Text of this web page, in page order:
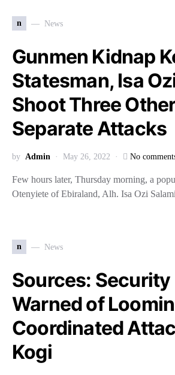
n News
Gunmen Kidnap
Statesman, Isa
Shoot Three
Separate Attacks
by Admin May 26, 2022 No
Few hours later, Thursday morning, a
Otenyiete of Ebiraland, Alh. Isa Ozi
n News
Sources: Security
Warned of
Coordinated
Kogi